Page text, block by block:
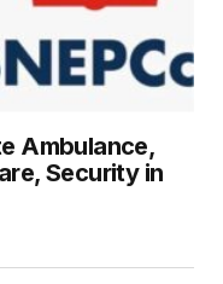
Ambulance,
Security in